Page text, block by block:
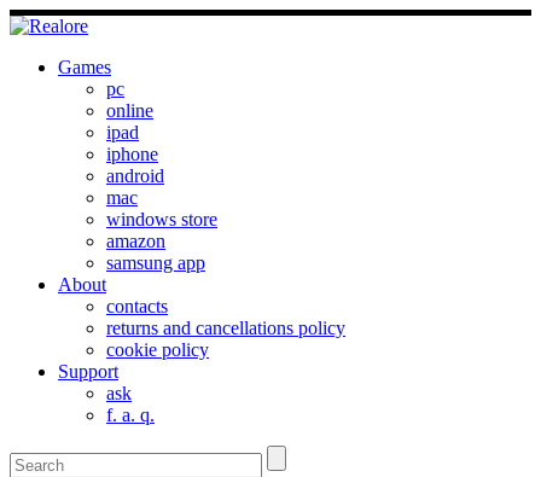
Games
pc
online
ipad
iphone
android
mac
windows store
amazon
samsung app
About
contacts
returns and cancellations policy
cookie policy
Support
ask
f. a. q.